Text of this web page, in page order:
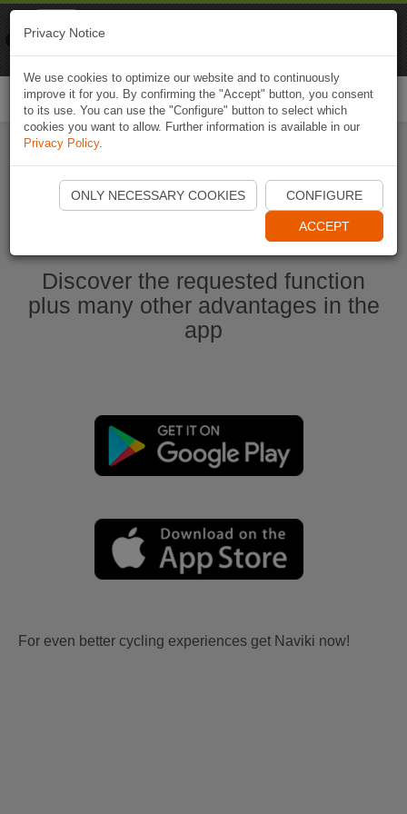
Ouvrir l'application Naviki maintenant
Discover the requested function
plus many other advantages in the
app
For even better cycling experiences get Naviki now!
Privacy Notice
We use cookies to optimize our website and to continuously
improve it for you. By confirming the "Accept" button, you consent
to its use. You can use the "Configure" button to select which
cookies you want to allow. Further information is available in our
Privacy Policy.
ONLY NECESSARY COOKIES CONFIGURE
ACCEPT
Naviki